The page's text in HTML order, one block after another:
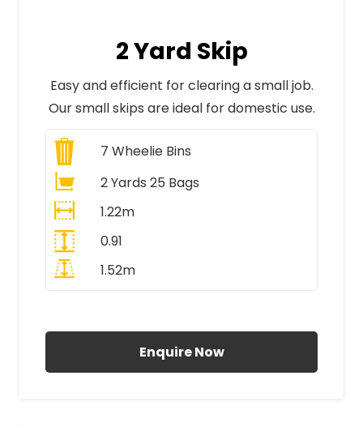
2 Yard Skip
Easy and efficient for clearing a small job.
Our small skips are ideal for domestic use.
7 Wheelie Bins
2 Yards 25 Bags
1.22m
0.91
1.52m
Enquire Now